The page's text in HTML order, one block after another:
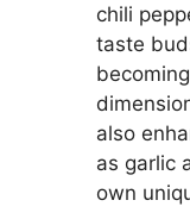
chili
taste
also
as garlic
own